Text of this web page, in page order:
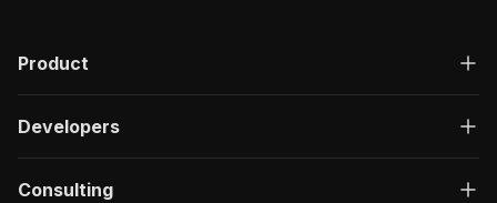
Product
Developers
Consulting